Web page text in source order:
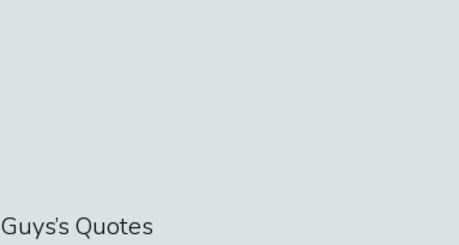
Guys’s Quotes